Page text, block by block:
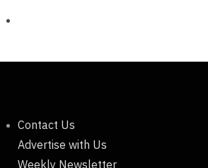
Contact Us
Advertise with Us
Weekly Newsletter